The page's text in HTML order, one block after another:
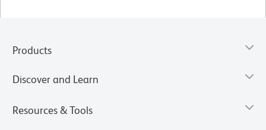
Products
Discover and Learn
Resources & Tools